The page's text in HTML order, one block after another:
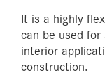
It is a highly
can be used
interior
construction.